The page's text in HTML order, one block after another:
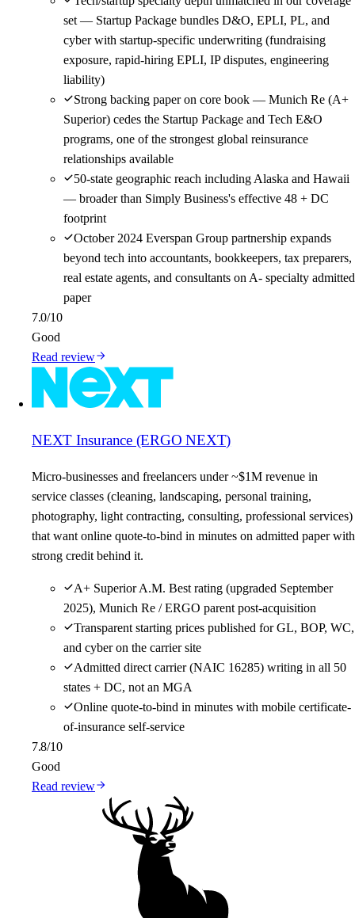
set — Startup Package bundles D&O, EPLI, PL, and
cyber with startup-specific underwriting (fundraising
exposure, rapid-hiring EPLI, IP disputes, engineering
liability)
Strong backing paper on core book — Munich Re (A+
Superior) cedes the Startup Package and Tech E&O
programs, one of the strongest global reinsurance
relationships available
50-state geographic reach including Alaska and Hawaii
— broader than Simply Business's effective 48 + DC
footprint
October 2024 Everspan Group partnership expands
beyond tech into accountants, bookkeepers, tax preparers,
real estate agents, and consultants on A- specialty admitted
paper
7.0/10
Good
Read review
NEXT Insurance (ERGO NEXT)
Micro-businesses and freelancers under ~$1M revenue in
service classes (cleaning, landscaping, personal training,
photography, light contracting, consulting, professional services)
that want online quote-to-bind in minutes on admitted paper with
strong credit behind it.
A+ Superior A.M. Best rating (upgraded September
2025), Munich Re / ERGO parent post-acquisition
Transparent starting prices published for GL, BOP, WC,
and cyber on the carrier site
Admitted direct carrier (NAIC 16285) writing in all 50
states + DC, not an MGA
Online quote-to-bind in minutes with mobile certificate-
of-insurance self-service
7.8/10
Good
Read review